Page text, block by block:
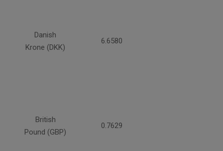
Danish
Krone (DKK)
6.6580
British
Pound (GBP)
0.7629